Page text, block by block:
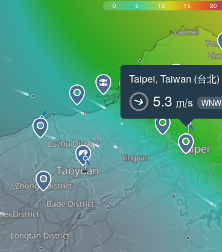
0 5 10 15 20
Taipei, Taiwan (台北)
5.3 m/s WNW